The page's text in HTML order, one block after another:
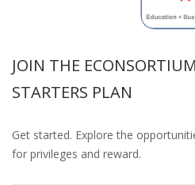
JOIN THE
STARTERS PLAN
Get started. Explore the
for privileges and reward.